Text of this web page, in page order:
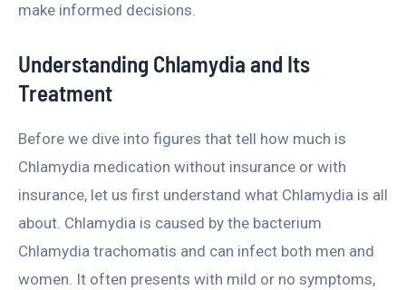
make informed decisions.
Understanding Chlamydia and Its
Treatment
Before we dive into figures that tell how much is
Chlamydia medication without insurance or with
insurance, let us first understand what Chlamydia is all
about. Chlamydia is caused by the bacterium
Chlamydia trachomatis and can infect both men and
women. It often presents with mild or no symptoms,